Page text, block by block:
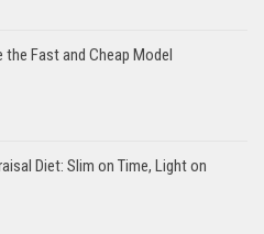
the Fast and Cheap Model
Diet: Slim on Time, Light on